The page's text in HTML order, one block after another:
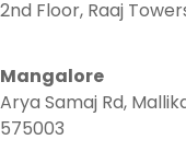
2nd Floor, Raaj
Mangalore
Arya Samaj Rd,
575003